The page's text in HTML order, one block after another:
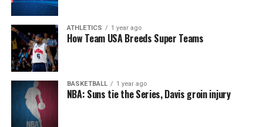
ATHLETICS 1 year ago
How Team USA Breeds Super Teams
BASKETBALL 1 year ago
NBA: Suns tie the Series, Davis groin injury